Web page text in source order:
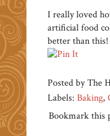
I really loved
artificial food
better than this!
Posted byThe
Labels: Baking,
Bookmark this